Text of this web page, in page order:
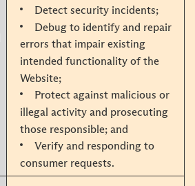
Detect security incidents;
Debug to identify and repair
errors that impair existing
intended functionality of the
Website;
Protect against malicious or
illegal activity and prosecuting
those responsible; and
Verify and responding to
consumer requests.